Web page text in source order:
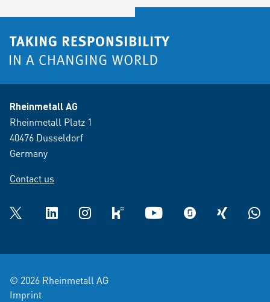
Rheinmetall AG
Rheinmetall Platz 1
40476 Dusseldorf
Germany
Contact us
Twitter LinkedInInstagramkununu YouTube glassdoorXING
© 2026 Rheinmetall AG
Imprint